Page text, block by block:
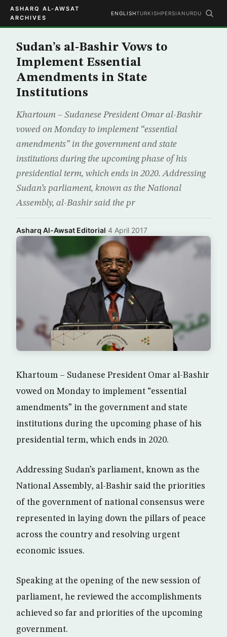
ASHARQ AL-AWSAT
ARCHIVES
ENGLISHTURKISHPERSIAN URDU
Sudan’s al-Bashir Vows to
Implement Essential
Amendments in State
Institutions
Khartoum – Sudanese President Omar al-Bashir
vowed on Monday to implement “essential
amendments” in the government and state
institutions during the upcoming phase of his
presidential term, which ends in 2020. Addressing
Sudan’s parliament, known as the National
Assembly, al-Bashir said the pr
Asharq Al-Awsat Editorial·4 April 2017
Khartoum – Sudanese President Omar al-Bashir
vowed on Monday to implement “essential
amendments” in the government and state
institutions during the upcoming phase of his
presidential term, which ends in 2020.
Addressing Sudan’s parliament, known as the
National Assembly, al-Bashir said the priorities
of the government of national consensus were
represented in laying down the pillars of peace
across the country and resolving urgent
economic issues.
Speaking at the opening of the new session of
parliament, he reviewed the accomplishments
achieved so far and priorities of the upcoming
government.